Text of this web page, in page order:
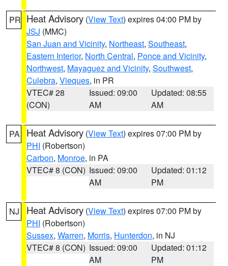
PR Heat Advisory (View Text) expires 04:00 PM by
JSJ (MMC)
San Juan and Vicinity, Northeast, Southeast,
Eastern Interior, North Central, Ponce and Vicinity,
Northwest, Mayaguez and Vicinity, Southwest,
Culebra, Vieques, in PR
VTEC# 28
(CON)
Issued: 09:00
AM
Updated: 08:55
AM
PA Heat Advisory (View Text) expires 07:00 PM by
PHI (Robertson)
Carbon, Monroe, in PA
VTEC# 8 (CON) Issued: 09:00
AM
Updated: 01:12
PM
NJ Heat Advisory (View Text) expires 07:00 PM by
PHI (Robertson)
Sussex, Warren, Morris, Hunterdon, in NJ
VTEC# 8 (CON) Issued: 09:00
AM
Updated: 01:12
PM